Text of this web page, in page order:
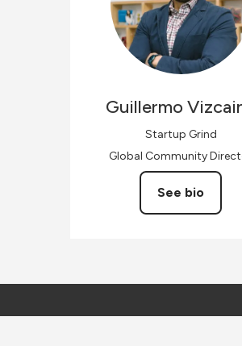
Guillermo
Startup Grind
Global Community
See bio